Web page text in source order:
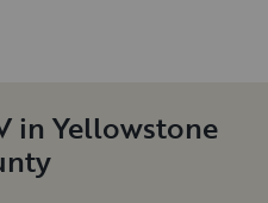
in Yellowstone